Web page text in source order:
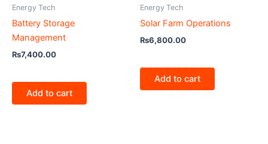
Energy Tech
Battery Storage
Management
₨7,400.00
Add to cart
Energy Tech
Solar Farm Operations
₨6,800.00
Add to cart